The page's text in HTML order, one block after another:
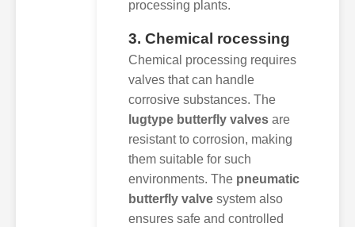
processing plants.
3. Chemical rocessing
Chemical processing requires
valves that can handle
corrosive substances. The
lugtype butterfly valves are
resistant to corrosion, making
them suitable for such
environments. The pneumatic
butterfly valve system also
ensures safe and controlled